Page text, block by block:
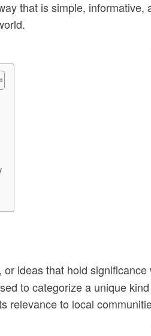
that is simple,
ideas that hold
to categorize a unique
relevance to local